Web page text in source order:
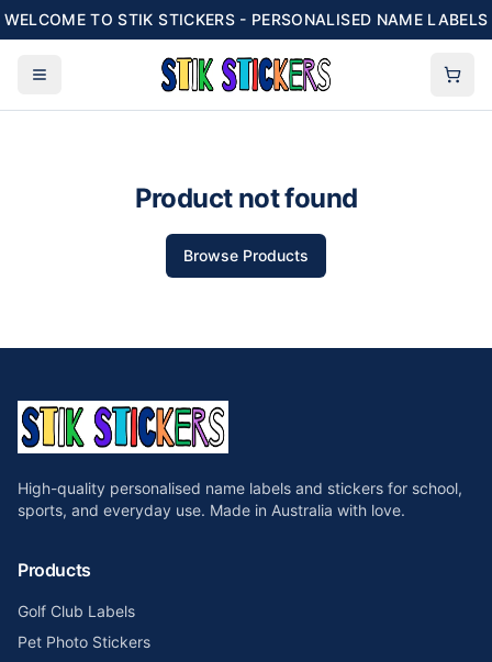
WELCOME TO STIK STICKERS - PERSONALISED NAME LABELS
Product not found
Browse Products
High-quality personalised name labels and stickers for school,
sports, and everyday use. Made in Australia with love.
Products
Golf Club Labels
Pet Photo Stickers